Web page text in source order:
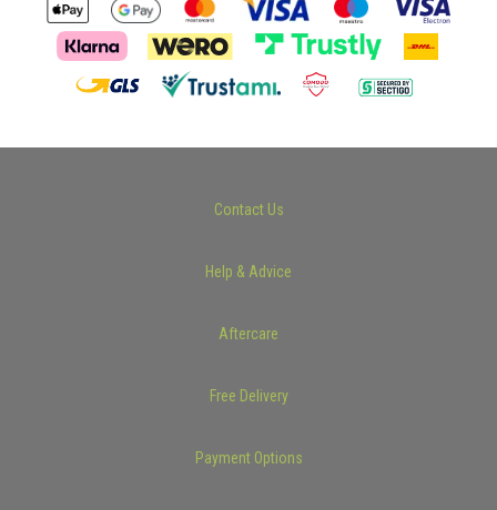
Contact Us
Help & Advice
Aftercare
Free Delivery
Payment Options